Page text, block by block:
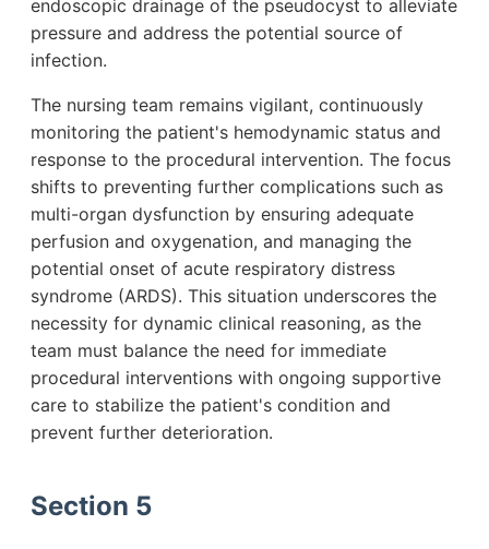
endoscopic drainage of the pseudocyst to alleviate
pressure and address the potential source of
infection.
The nursing team remains vigilant, continuously
monitoring the patient's hemodynamic status and
response to the procedural intervention. The focus
shifts to preventing further complications such as
multi-organ dysfunction by ensuring adequate
perfusion and oxygenation, and managing the
potential onset of acute respiratory distress
syndrome (ARDS). This situation underscores the
necessity for dynamic clinical reasoning, as the
team must balance the need for immediate
procedural interventions with ongoing supportive
care to stabilize the patient's condition and
prevent further deterioration.
Section 5